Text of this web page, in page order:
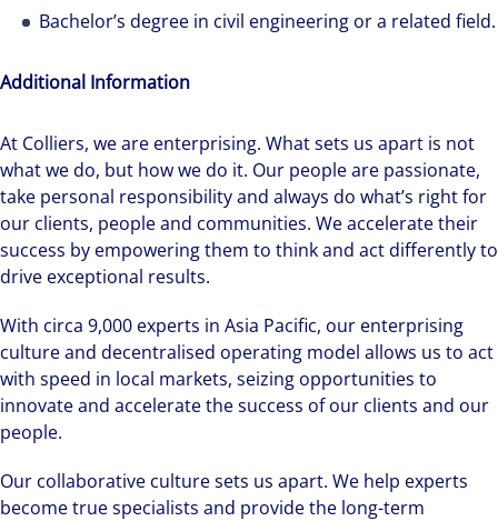
Bachelor’s degree in civil engineering or a related field.
Additional Information
At Colliers, we are enterprising. What sets us apart is not
what we do, but how we do it. Our people are passionate,
take personal responsibility and always do what’s right for
our clients, people and communities. We accelerate their
success by empowering them to think and act differently to
drive exceptional results.
With circa 9,000 experts in Asia Pacific, our enterprising
culture and decentralised operating model allows us to act
with speed in local markets, seizing opportunities to
innovate and accelerate the success of our clients and our
people.
Our collaborative culture sets us apart. We help experts
become true specialists and provide the long-term
Hear from our experts Sean and Remi about
how we accelerate careers at Colliers Australia.